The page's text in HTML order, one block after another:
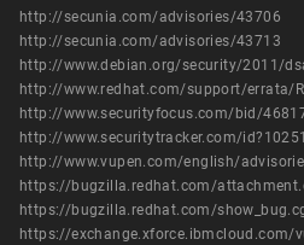
http://secunia.com/advisories/43706
http://secunia.com/advisories/43713
http://www.debian.org/security/2011/
http://www.redhat.com/support/errata/
http://www.securityfocus.com/bid/
http://www.securitytracker.com/
http://www.vupen.com/english/
https://bugzilla.redhat.com/
https://bugzilla.redhat.com/
https://exchange.xforce.ibmcloud.com/